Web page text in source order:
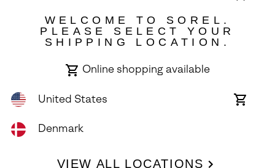
All Rights Reserved.
WELCOME TO SOREL.
PLEASE SELECT YOUR
SHIPPING LOCATION.
Online shopping available
United States
Online
Denmark
VIEW ALL LOCATIONS